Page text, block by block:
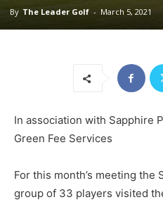
By The Leader Golf - March 5, 2021
In association with Sapphire
Green Fee Services
For this month’s meeting the
group of 33 players visited